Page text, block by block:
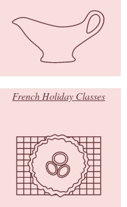
French Holiday Classes